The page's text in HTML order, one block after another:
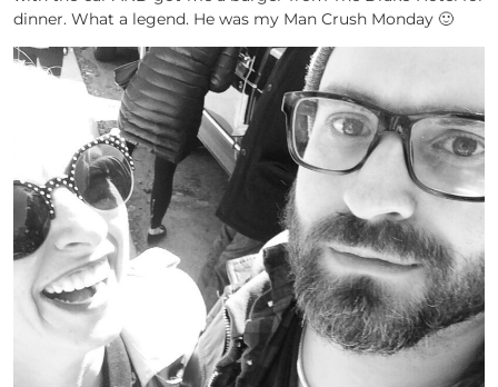
dinner. What a legend. He was my Man Crush Monday 🙂